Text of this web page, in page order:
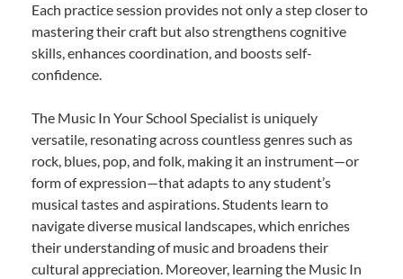
Each practice session provides not only a step closer to
mastering their craft but also strengthens cognitive
skills, enhances coordination, and boosts self-
confidence.
The Music In Your School Specialist is uniquely
versatile, resonating across countless genres such as
rock, blues, pop, and folk, making it an instrument—or
form of expression—that adapts to any student’s
musical tastes and aspirations. Students learn to
navigate diverse musical landscapes, which enriches
their understanding of music and broadens their
cultural appreciation. Moreover, learning the Music In